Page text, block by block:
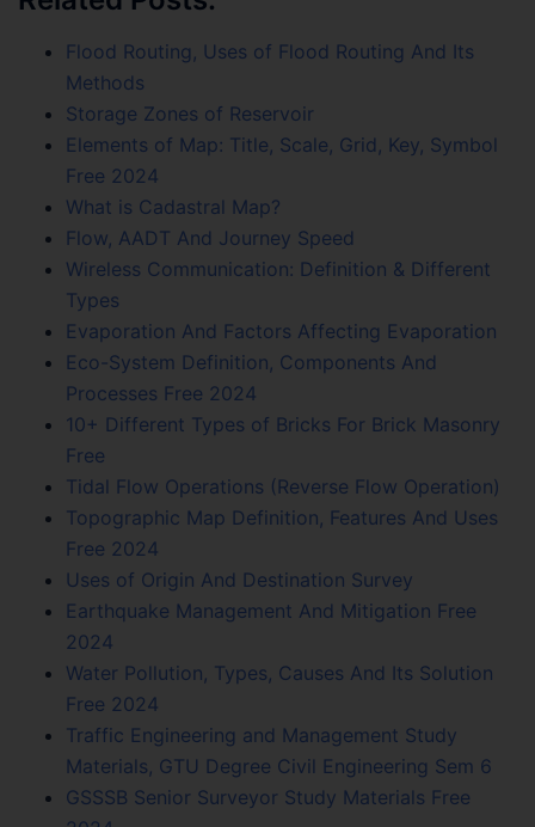
Flood Routing, Uses of Flood Routing And Its
Methods
Storage Zones of Reservoir
Elements of Map: Title, Scale, Grid, Key, Symbol
Free 2024
What is Cadastral Map?
Flow, AADT And Journey Speed
Wireless Communication: Definition & Different
Types
Evaporation And Factors Affecting Evaporation
Eco-System Definition, Components And
Processes Free 2024
10+ Different Types of Bricks For Brick Masonry
Free
Tidal Flow Operations (Reverse Flow Operation)
Topographic Map Definition, Features And Uses
Free 2024
Uses of Origin And Destination Survey
Earthquake Management And Mitigation Free
2024
Water Pollution, Types, Causes And Its Solution
Free 2024
Traffic Engineering and Management Study
Materials, GTU Degree Civil Engineering Sem 6
GSSSB Senior Surveyor Study Materials Free